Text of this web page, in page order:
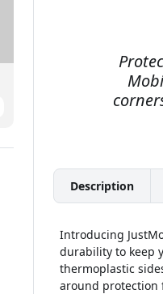
Description
Introducing
durability to keep
thermoplastic
around protection